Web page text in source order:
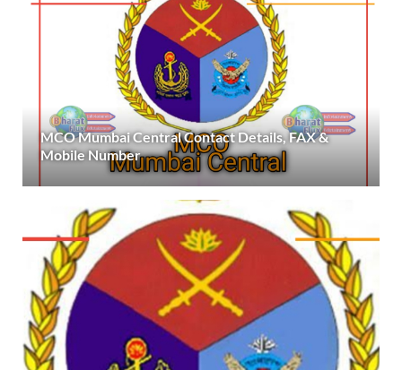
MCO Mumbai Central Contact Details, FAX &
Mobile Number